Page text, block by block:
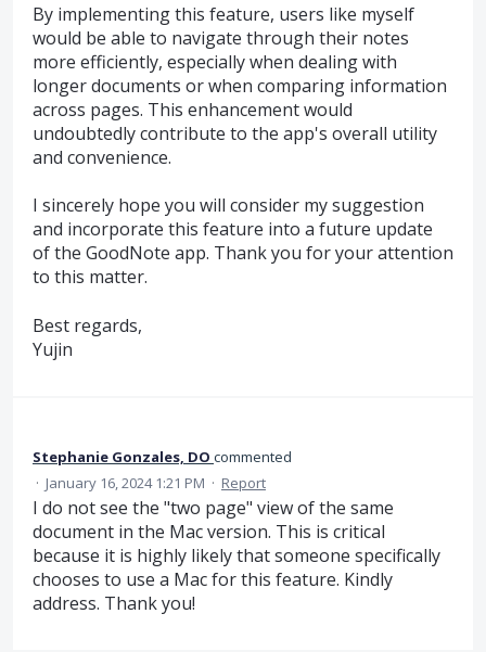
By implementing this feature, users like myself
would be able to navigate through their notes
more efficiently, especially when dealing with
longer documents or when comparing information
across pages. This enhancement would
undoubtedly contribute to the app's overall utility
and convenience.
I sincerely hope you will consider my suggestion
and incorporate this feature into a future update
of the GoodNote app. Thank you for your attention
to this matter.
Best regards,
Yujin
Stephanie Gonzales, DO commented
· January 16, 2024 1:21 PM · Report
I do not see the "two page" view of the same
document in the Mac version. This is critical
because it is highly likely that someone specifically
chooses to use a Mac for this feature. Kindly
address. Thank you!